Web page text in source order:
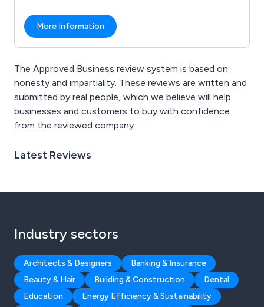
More Information
The Approved Business review system is based on
honesty and impartiality. These reviews are written and
submitted by real people, which we believe will help
businesses and customers to buy with confidence
from the reviewed company.
Latest Reviews
Industry sectors
Architects & Designers
Banking & Insurance
Beauty & Hair
Building & Construction
Dental
Education
Energy Efficiency & Sustainability